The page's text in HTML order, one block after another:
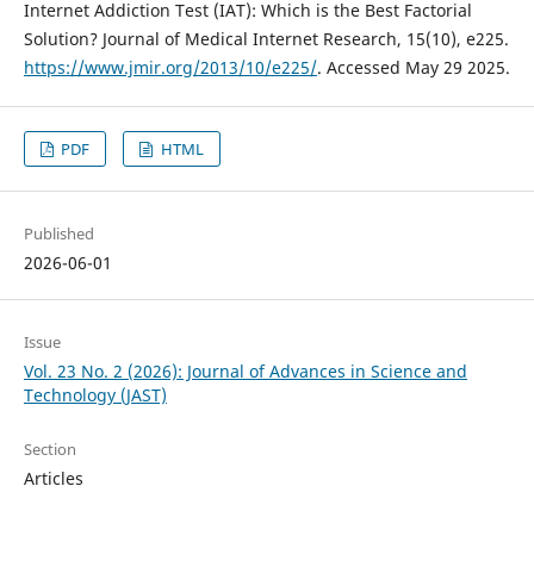
Internet Addiction Test (IAT): Which is the Best Factorial
Solution? Journal of Medical Internet Research, 15(10), e225.
https://www.jmir.org/2013/10/e225/. Accessed May 29 2025.
PDF HTML
Published
2026-06-01
Issue
Vol. 23 No. 2 (2026): Journal of Advances in Science and
Technology (JAST)
Section
Articles